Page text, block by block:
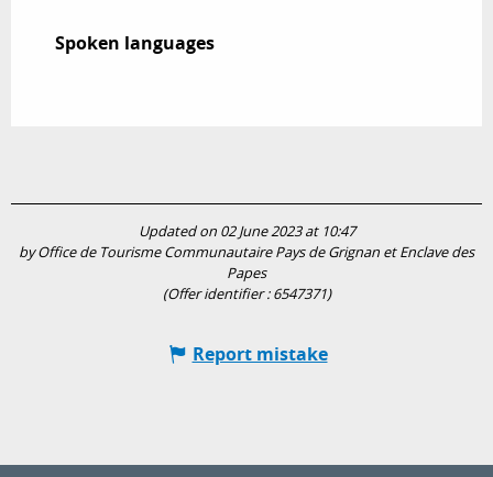
Spoken languages
Spoken languages
Updated on 02 June 2023 at 10:47
by Office de Tourisme Communautaire Pays de Grignan et Enclave des
Papes
(Offer identifier :6547371)
Report mistake